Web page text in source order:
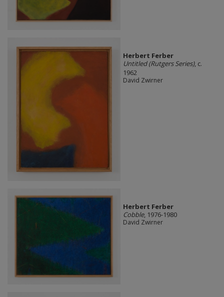
Herbert Ferber
Untitled (Rutgers Series), c.
1962
David Zwirner
Herbert Ferber
Cobble, 1976-1980
David Zwirner